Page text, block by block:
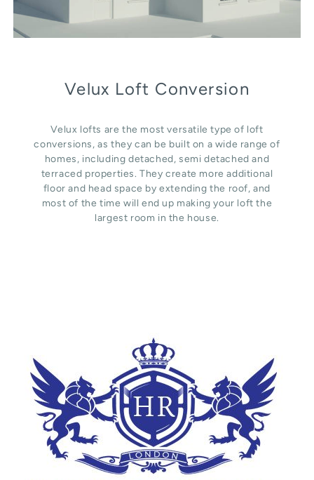
Velux Loft Conversion
Velux lofts are the most versatile type of loft
conversions, as they can be built on a wide range of
homes, including detached, semi detached and
terraced properties. They create more additional
floor and head space by extending the roof, and
most of the time will end up making your loft the
largest room in the house.